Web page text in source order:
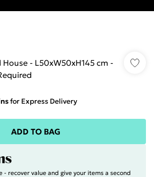
- L50xW50xH145 cm -
for Express Delivery
ADD TO BAG
- recover value and give your items a second